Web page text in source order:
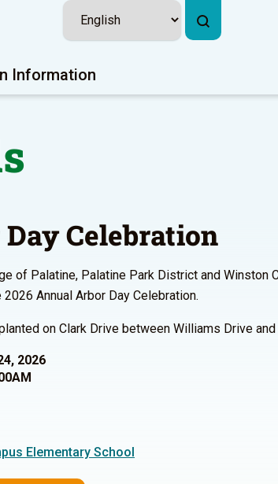
Information
Celebration
of Palatine, Palatine Park District and Winston
Annual Arbor Day Celebration.
on Clark Drive between Williams Drive
2026
Elementary School